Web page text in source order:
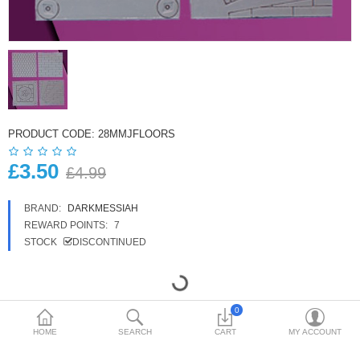
Currency
HOME SEARCH
0
CART MY ACCOUNT
PRODUCT CODE: 28MMJFLOORS
£3.50 £4.99
BRAND:
DARKMESSIAH
REWARD POINTS: 7
STOCK
DISCONTINUED